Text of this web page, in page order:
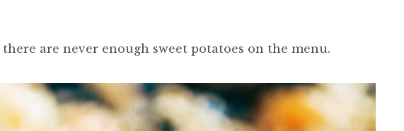
are never enough sweet potatoes on the menu.